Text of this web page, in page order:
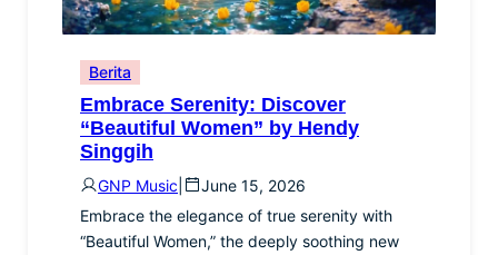
Berita
Embrace Serenity: Discover
“Beautiful Women” by Hendy
Singgih
GNP Music
June 15, 2026
Embrace the elegance of true serenity with
“Beautiful Women,” the deeply soothing new